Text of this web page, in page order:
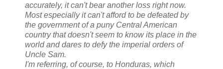
accurately, it can't bear another loss right now.
Most especially it can't afford to be defeated by
the government of a puny Central American
country that doesn't seem to know its place in the
world and dares to defy the imperial orders of
Uncle Sam.
I'm referring, of course, to Honduras, which